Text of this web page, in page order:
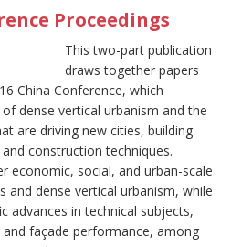
Proceedings
This two-part publication
draws together papers
China Conference, which
dense vertical urbanism and the
are driving new cities, building
construction techniques.
economic, social, and urban-scale
and dense vertical urbanism, while
advances in technical subjects,
façade performance, among